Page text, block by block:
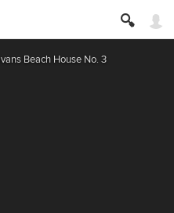
Beach House No. 3